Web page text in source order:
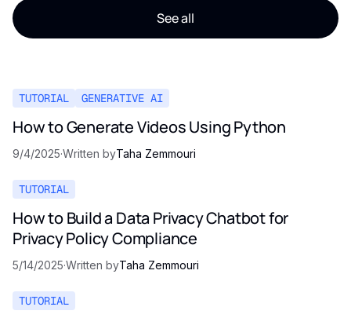
See all
TUTORIAL GENERATIVE AI
How to Generate Videos Using Python
9/4/2025·Written byTaha Zemmouri
TUTORIAL
How to Build a Data Privacy Chatbot for
Privacy Policy Compliance
5/14/2025·Written byTaha Zemmouri
TUTORIAL